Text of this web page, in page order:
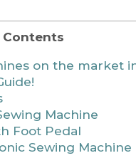
Contents
on the market
Machine
Foot Pedal
Sewing Machine